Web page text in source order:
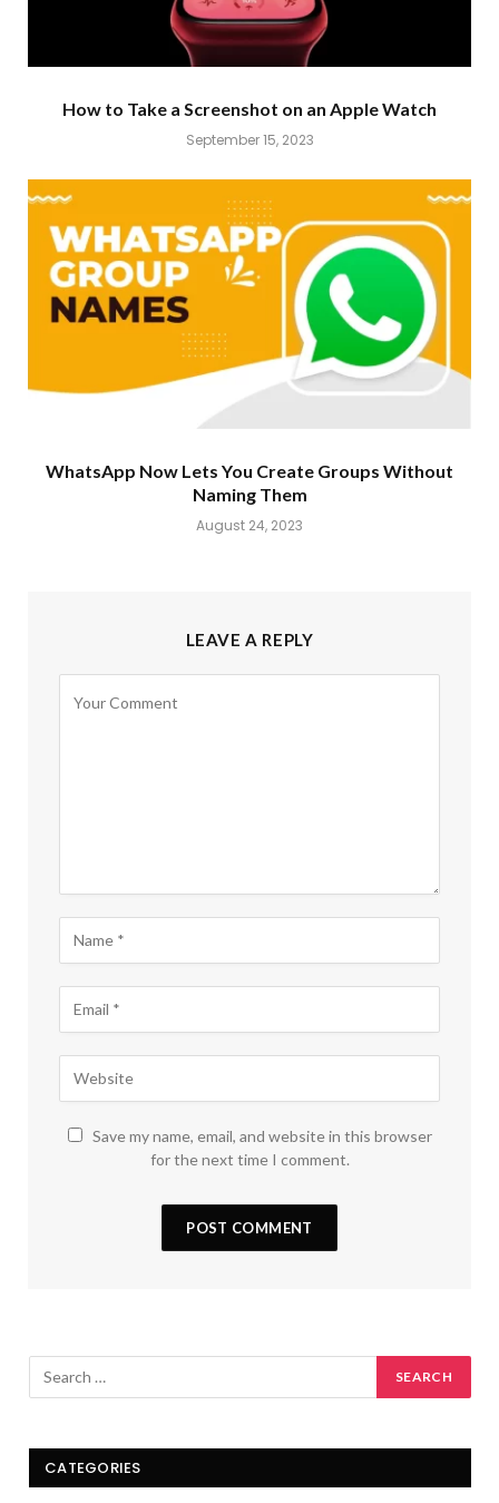
How to Take a Screenshot on an Apple Watch
September 15, 2023
WhatsApp Now Lets You Create Groups Without
Naming Them
August 24, 2023
LEAVE A REPLY
Save my name, email, and website in this browser
for the next time I comment.
CATEGORIES